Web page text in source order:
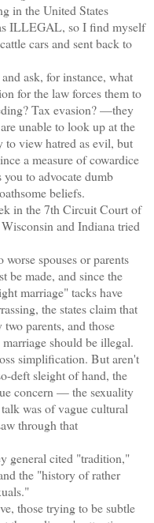
in the United States
ILLEGAL, so I find myself
cars and sent back to
ask, for instance, what
for the law forces them to
Tax evasion? —they
unable to look up at the
to view hatred as evil, but
a measure of cowardice
to advocate dumb
beliefs.
in the 7th Circuit Court of
and Indiana tried
spouses or parents
be made, and since the
marriage" tacks have
the states claim that
parents, and those
should be illegal.
simplification. But aren't
deft sleight of hand, the
concern — the sexuality
was of vague cultural
through that
general cited "tradition,"
the "history of rather
those trying to be subtle